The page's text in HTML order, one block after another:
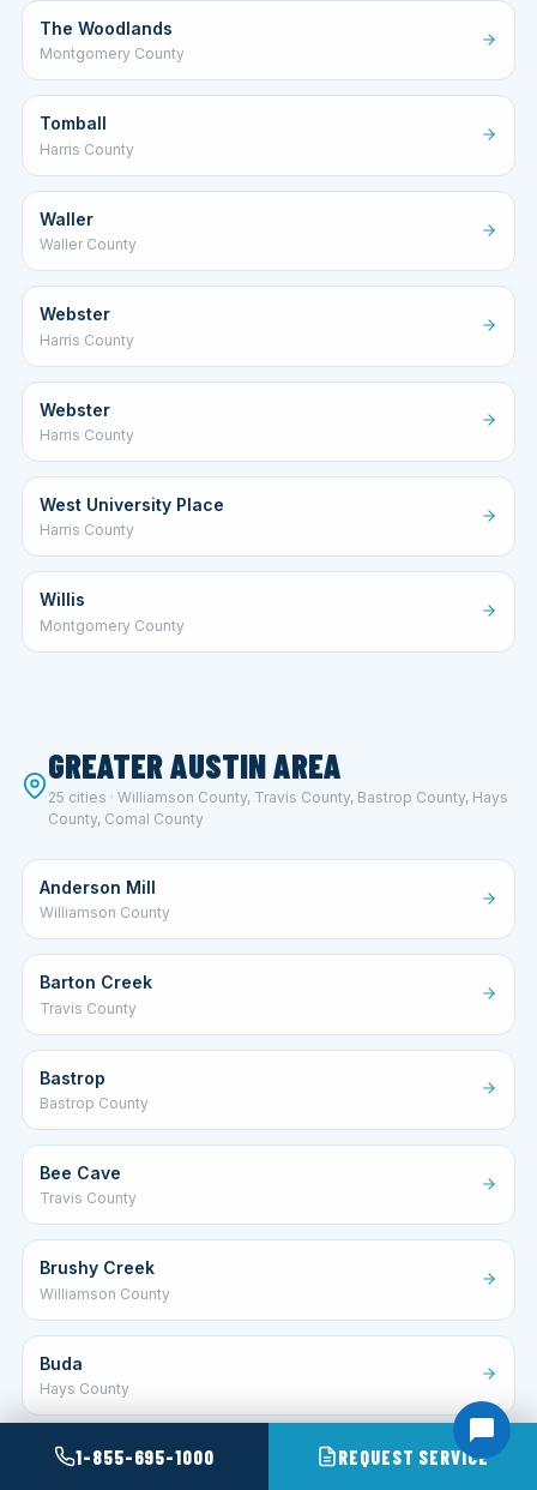
The Woodlands
Montgomery County
Tomball
Harris County
Waller
Waller County
Webster
Harris County
Webster
Harris County
West University Place
Harris County
Willis
Montgomery County
GREATER AUSTIN AREA
25 cities · Williamson County, Travis County, Bastrop County, Hays
County, Comal County
Anderson Mill
Williamson County
Barton Creek
Travis County
Bastrop
Bastrop County
Bee Cave
Travis County
Brushy Creek
Williamson County
Buda
Hays County
Canyon Lake
1-855-695-1000 REQUEST SERVICE